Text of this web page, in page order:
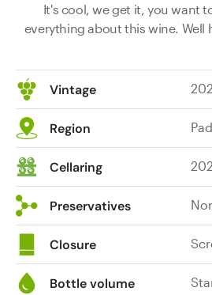
It's cool, we get it, you want
everything about this wine. Well
Vintage
Region
Cellaring
Preservatives
Closure
Bottle volume